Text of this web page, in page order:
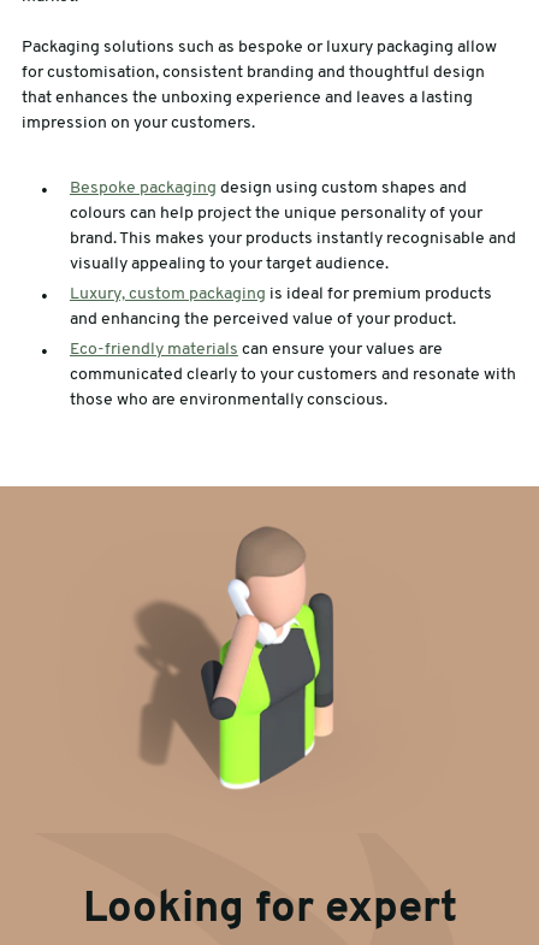
Packaging solutions such as bespoke or luxury packaging allow
for customisation, consistent branding and thoughtful design
that enhances the unboxing experience and leaves a lasting
impression on your customers.
Bespoke packaging design using custom shapes and
colours can help project the unique personality of your
brand. This makes your products instantly recognisable and
visually appealing to your target audience.
Luxury, custom packaging is ideal for premium products
and enhancing the perceived value of your product.
Eco-friendly materials can ensure your values are
communicated clearly to your customers and resonate with
those who are environmentally conscious.
Looking for expert